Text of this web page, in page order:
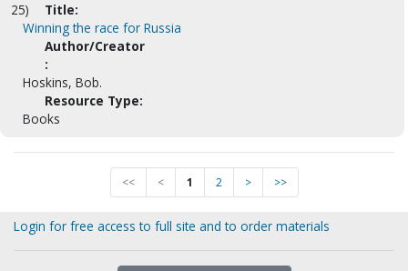
25)
Title:
Winning the race for Russia
Author/Creator
:
Hoskins, Bob.
Resource Type:
Books
<< < 1 2 > >>
Login for free access to full site and to order materials